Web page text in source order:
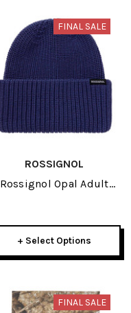
FINAL SALE
ROSSIGNOL
Rossignol Opal Adult
+ Select Options
FINAL SALE